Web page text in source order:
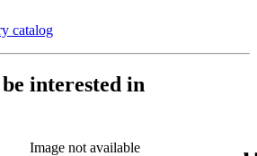
catalog
interested in
Image not available